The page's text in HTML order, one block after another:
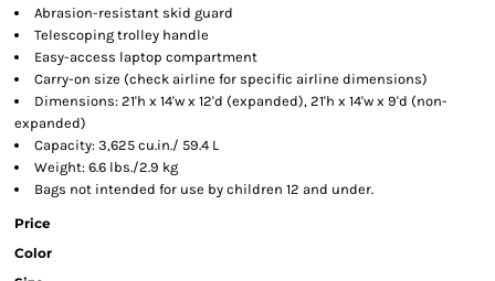
Abrasion-resistant skid guard
Telescoping trolley handle
Easy-access laptop compartment
Carry-on size (check airline for specific airline dimensions)
Dimensions: 21'h x 14'w x 12'd (expanded), 21'h x 14'w x 9'd (non-
expanded)
Capacity: 3,625 cu.in./ 59.4 L
Weight: 6.6 lbs./2.9 kg
Bags not intended for use by children 12 and under.
Price
Color